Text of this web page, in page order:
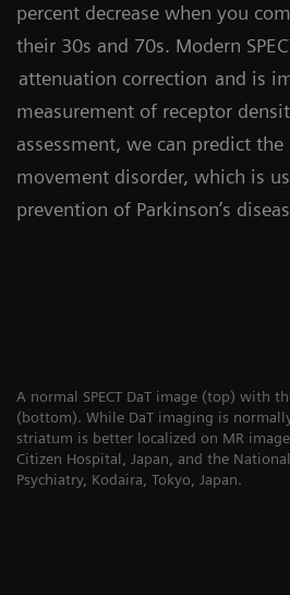
percent decrease when you
their 30s and 70s. Modern
attenuation correction and is
measurement of receptor
assessment, we can predict the
movement disorder, which is
prevention of Parkinson’s
A normal SPECT DaT image (top) with
(bottom). While DaT imaging is
striatum is better localized on MR
Citizen Hospital, Japan, and the
Psychiatry, Kodaira, Tokyo, Japan.